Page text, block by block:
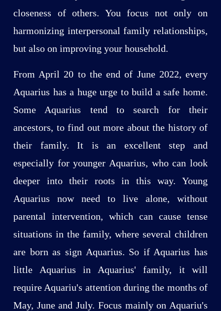
closeness of others. You focus not only on
harmonizing interpersonal family relationships,
but also on improving your household.
From April 20 to the end of June 2022, every
Aquarius has a huge urge to build a safe home.
Some Aquarius tend to search for their
ancestors, to find out more about the history of
their family. It is an excellent step and
especially for younger Aquarius, who can look
deeper into their roots in this way. Young
Aquarius now need to live alone, without
parental intervention, which can cause tense
situations in the family, where several children
are born as sign Aquarius. So if Aquarius has
little Aquarius in Aquarius' family, it will
require Aquariu's attention during the months of
May, June and July. Focus mainly on Aquariu's